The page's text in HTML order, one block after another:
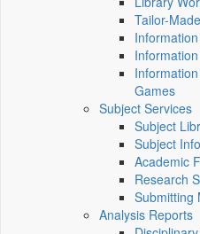
Tailor-
Games
Subject Services
Subject
Subject
Academic
Research
Submitting
Analysis Reports